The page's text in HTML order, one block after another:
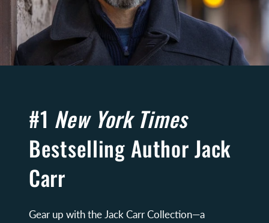
#1 New York Times
Bestselling Author Jack
Carr
Gear up with the Jack Carr Collection—a